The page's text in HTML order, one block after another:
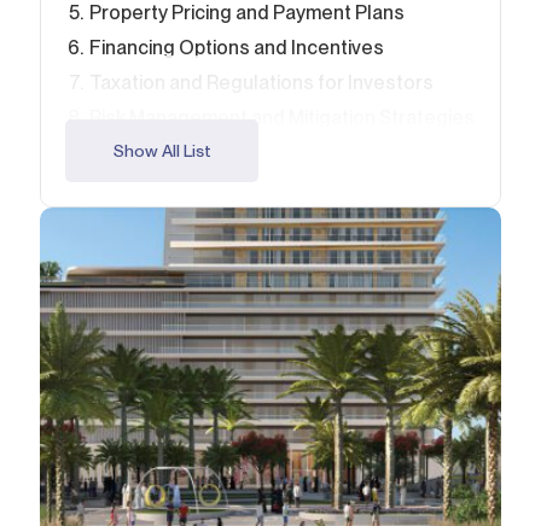
Property Pricing and Payment Plans
Financing Options and Incentives
Due Diligence and Research Tips
Investment
Why 2026 is the Year to Invest in Emaar
Beachfront
FAQ – Emaar Beachfront Investment
Show All List